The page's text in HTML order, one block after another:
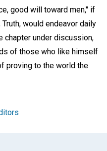
good will toward men," if
would endeavor daily
chapter under discussion,
of those who like himself
proving to the world the